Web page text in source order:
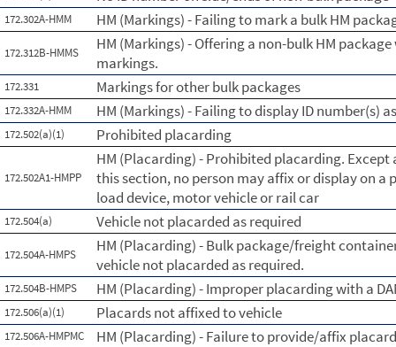
172.302A-HMM HM (Markings) - Failing to mark a bulk HM
172.312B-HMMS
HM (Markings) - Offering a non-bulk HM
markings.
172.331 Markings for other bulk packages
172.332A-HMM HM (Markings) - Failing to display ID number(s)
172.502(a)(1) Prohibited placarding
172.502A1-HMPP
HM (Placarding) - Prohibited placarding.
this section, no person may affix or display on
load device, motor vehicle or rail car
172.504(a) Vehicle not placarded as required
172.504A-HMPS
HM (Placarding) - Bulk package/freight
vehicle not placarded as required.
172.504B-HMPS HM (Placarding) - Improper placarding with a
172.506(a)(1) Placards not affixed to vehicle
172.506A-HMPMC HM (Placarding) - Failure to provide/affix